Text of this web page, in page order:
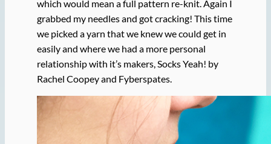
which would mean a full pattern re-knit. Again I
grabbed my needles and got cracking! This time
we picked a yarn that we knew we could get in
easily and where we had a more personal
relationship with it’s makers, Socks Yeah! by
Rachel Coopey and Fyberspates.